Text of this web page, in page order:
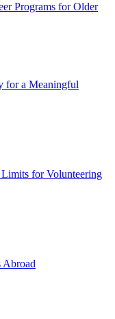
Programs for Older
for a Meaningful
for Volunteering
Abroad